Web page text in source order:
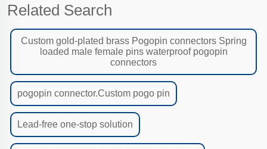
Related Search
Custom gold-plated brass Pogopin connectors Spring
loaded male female pins waterproof pogopin
connectors
pogopin connector.Custom pogo pin
Lead-free one-stop solution